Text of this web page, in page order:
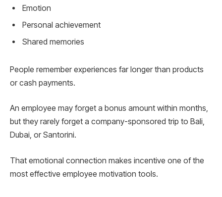
Emotion
Personal achievement
Shared memories
People remember experiences far longer than products
or cash payments.
An employee may forget a bonus amount within months,
but they rarely forget a company-sponsored trip to Bali,
Dubai, or Santorini.
That emotional connection makes incentive one of the
most effective employee motivation tools.